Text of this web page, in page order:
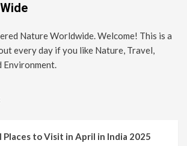
Nature Worldwide. Welcome! This is a
every day if you like Nature, Travel,
Environment.
Places to Visit in April in India 2025